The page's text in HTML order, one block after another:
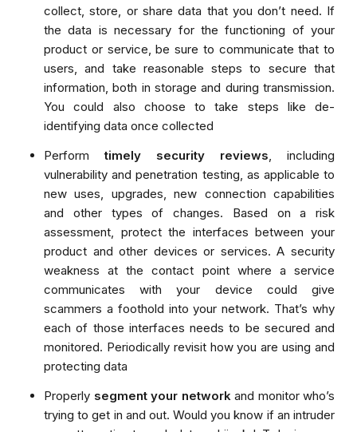
collect, store, or share data that you don’t need. If
the data is necessary for the functioning of your
product or service, be sure to communicate that to
users, and take reasonable steps to secure that
information, both in storage and during transmission.
You could also choose to take steps like de-
identifying data once collected
Performtimely security reviews , including
vulnerability and penetration testing, as applicable to
new uses, upgrades, new connection capabilities
and other types of changes. Based on a risk
assessment, protect the interfaces between your
product and other devices or services. A security
weakness at the contact point where a service
communicates with your device could give
scammers a foothold into your network. That’s why
each of those interfaces needs to be secured and
monitored. Periodically revisit how you are using and
protecting data
Properly segment your network and monitor who’s
trying to get in and out. Would you know if an intruder